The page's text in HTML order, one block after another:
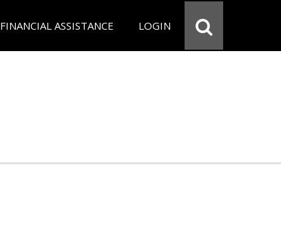
FINANCIAL ASSISTANCE LOGIN